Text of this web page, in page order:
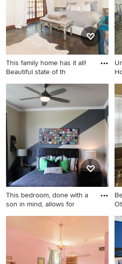
This family home has it all!
Beautiful state of th
Inspiration for a bedroom
remodel in Phoenix
This bedroom, done with a
son in mind, allows for
Example of a transitional
bedroom design in Dallas